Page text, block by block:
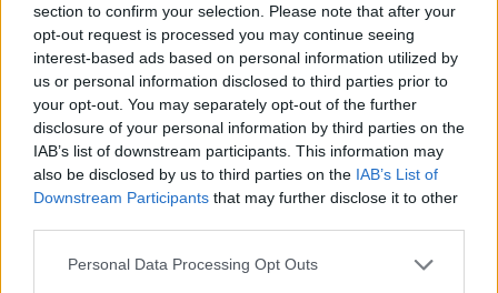
section to confirm your selection. Please note that after your
opt-out request is processed you may continue seeing
interest-based ads based on personal information utilized by
us or personal information disclosed to third parties prior to
your opt-out. You may separately opt-out of the further
disclosure of your personal information by third parties on the
IAB’s list of downstream participants. This information may
also be disclosed by us to third parties on the IAB’s List of
Downstream Participants that may further disclose it to other
Please note that this website/app uses one or more Google
Personal Data Processing Opt Outs